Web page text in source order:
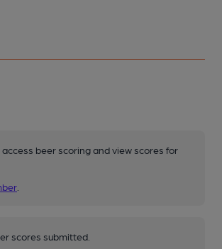
beer scoring and view scores for
scores submitted.